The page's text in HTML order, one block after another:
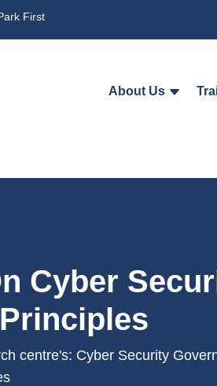
First
About Us
Cyber
centre's: Cyber Security